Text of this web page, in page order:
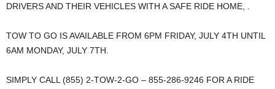
DRIVERS AND THEIR VEHICLES WITH A SAFE RIDE HOME, .
TOW TO GO IS AVAILABLE FROM 6PM FRIDAY, JULY 4TH UNTIL
6AM MONDAY, JULY 7TH.
SIMPLY CALL (855) 2-TOW-2-GO – 855-286-9246 FOR A RIDE